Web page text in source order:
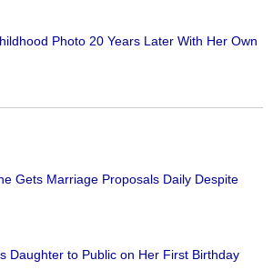
Photo 20 Years Later With Her Own
Gets Marriage Proposals Daily Despite
Daughter to Public on Her First Birthday